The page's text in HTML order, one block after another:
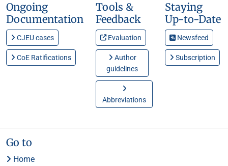
Ongoing
Documentation
CJEU cases
CoE Ratifications
Tools &
Feedback
Evaluation
Author
guidelines
Abbreviations
Staying
Up-to-Date
Newsfeed
Subscription
Go to
Home